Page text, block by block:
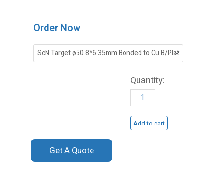
Order Now
Sputtering
quantity
Add to cart
Get A Quote